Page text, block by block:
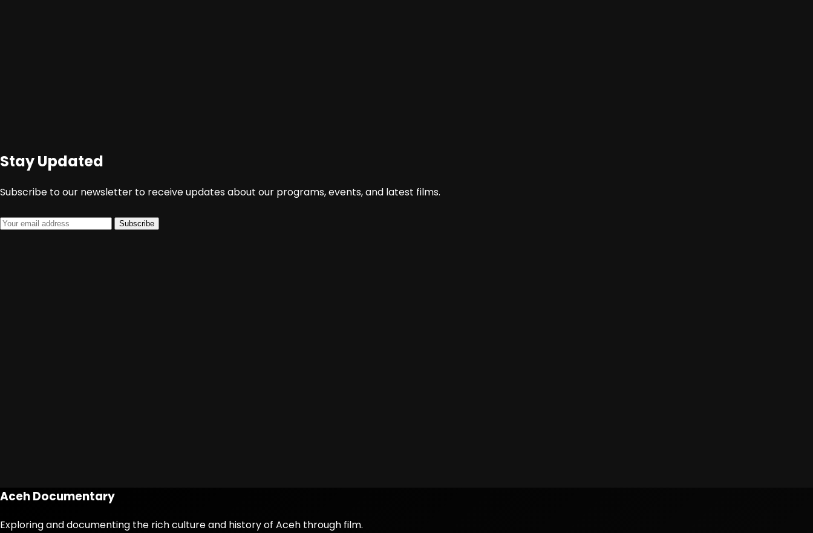
Stay Updated
Subscribe to our newsletter to receive updates about our programs, events, and latest films.
Subscribe
Aceh Documentary
Exploring and documenting the rich culture and history of Aceh through film.